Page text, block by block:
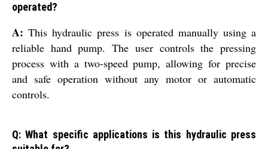
operated?
A: This hydraulic press is operated manually using a
reliable hand pump. The user controls the pressing
process with a two-speed pump, allowing for precise
and safe operation without any motor or automatic
controls.
Q: What specific applications is this hydraulic press